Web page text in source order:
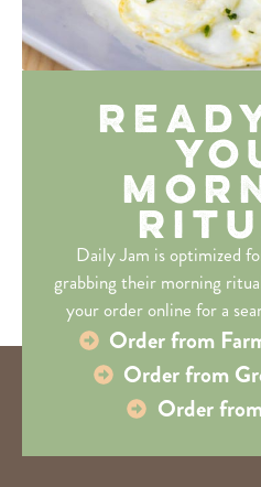
Daily Jam is optimized
grabbing their morning
your order online for a
Order from
Order from
Order